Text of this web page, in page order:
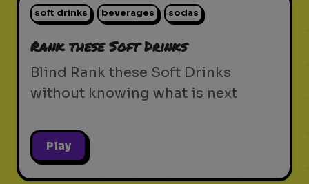
soft drinks beverages sodas
Rank these Soft Drinks
Blind Rank these Soft Drinks
without knowing what is next
Play